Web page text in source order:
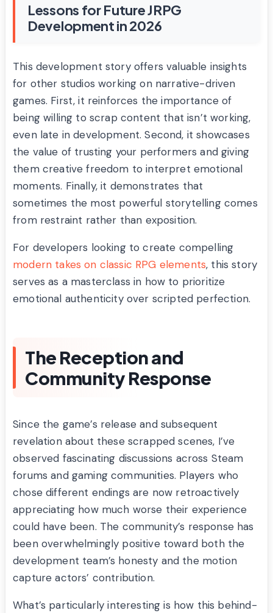
Lessons for Future JRPG
Development in 2026
This development story offers valuable insights
for other studios working on narrative-driven
games. First, it reinforces the importance of
being willing to scrap content that isn’t working,
even late in development. Second, it showcases
the value of trusting your performers and giving
them creative freedom to interpret emotional
moments. Finally, it demonstrates that
sometimes the most powerful storytelling comes
from restraint rather than exposition.
For developers looking to create compelling
modern takes on classic RPG elements, this story
serves as a masterclass in how to prioritize
emotional authenticity over scripted perfection.
The Reception and
Community Response
Since the game’s release and subsequent
revelation about these scrapped scenes, I’ve
observed fascinating discussions across Steam
forums and gaming communities. Players who
chose different endings are now retroactively
appreciating how much worse their experience
could have been. The community’s response has
been overwhelmingly positive toward both the
development team’s honesty and the motion
capture actors’ contribution.
What’s particularly interesting is how this behind-